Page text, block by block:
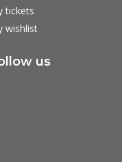
tickets
wishlist
us